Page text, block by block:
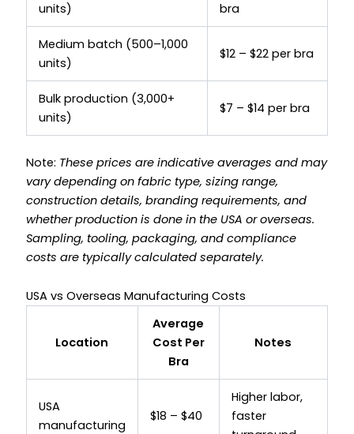
units)
bra
Medium batch (500–1,000
units)
$12 – $22 per bra
Bulk production (3,000+
units)
$7 – $14 per bra
Note: These prices are indicative averages and may
vary depending on fabric type, sizing range,
construction details, branding requirements, and
whether production is done in the USA or overseas.
Sampling, tooling, packaging, and compliance
costs are typically calculated separately.
USA vs Overseas Manufacturing Costs
Location
Average
Cost Per
Bra
Notes
USA
manufacturing
$18 – $40
Higher labor,
faster